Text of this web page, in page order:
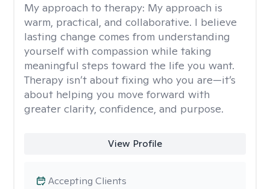
My approach to therapy: My approach is
warm, practical, and collaborative. I believe
lasting change comes from understanding
yourself with compassion while taking
meaningful steps toward the life you want.
Therapy isn’t about fixing who you are—it’s
about helping you move forward with
greater clarity, confidence, and purpose.
View Profile
Accepting Clients